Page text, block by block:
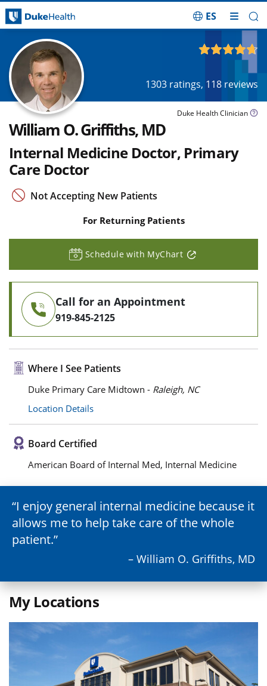
ES
1303 ratings, 118 reviews
Duke Health Clinician
William O. Griffiths, MD
Internal Medicine Doctor, Primary
Care Doctor
Not Accepting New Patients
For Returning Patients
Schedule with MyChart
Call for an Appointment
919-845-2125
Where I See Patients
Duke Primary Care Midtown - Raleigh, NC
Location Details
Board Certified
American Board of Internal Med, Internal Medicine
I enjoy general internal medicine because it
allows me to help take care of the whole
patient.
– William O. Griffiths, MD
My Locations